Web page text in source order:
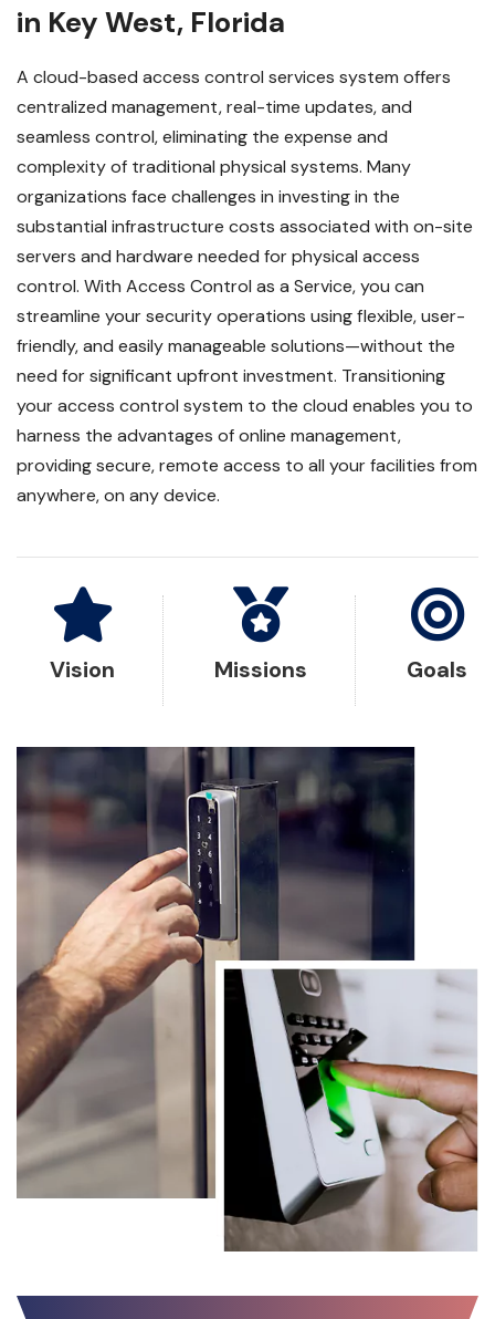
in Key West, Florida
A cloud-based access control services system offers
centralized management, real-time updates, and
seamless control, eliminating the expense and
complexity of traditional physical systems. Many
organizations face challenges in investing in the
substantial infrastructure costs associated with on-site
servers and hardware needed for physical access
control. With Access Control as a Service, you can
streamline your security operations using flexible, user-
friendly, and easily manageable solutions—without the
need for significant upfront investment. Transitioning
your access control system to the cloud enables you to
harness the advantages of online management,
providing secure, remote access to all your facilities from
anywhere, on any device.
Vision Missions Goals